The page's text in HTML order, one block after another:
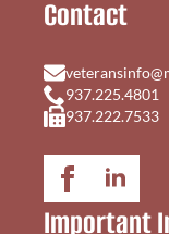
Contact
937.225.4801
937.222.7533
Important